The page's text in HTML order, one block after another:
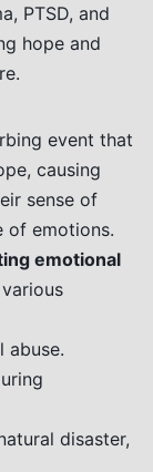
PTSD, and
hope and
event that
causing
sense of
of emotions.
emotional
abuse.
disaster,